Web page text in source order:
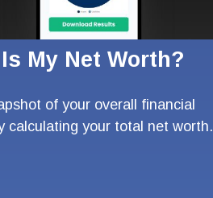
My Net Worth?
of your overall financial
calculating your total net worth.